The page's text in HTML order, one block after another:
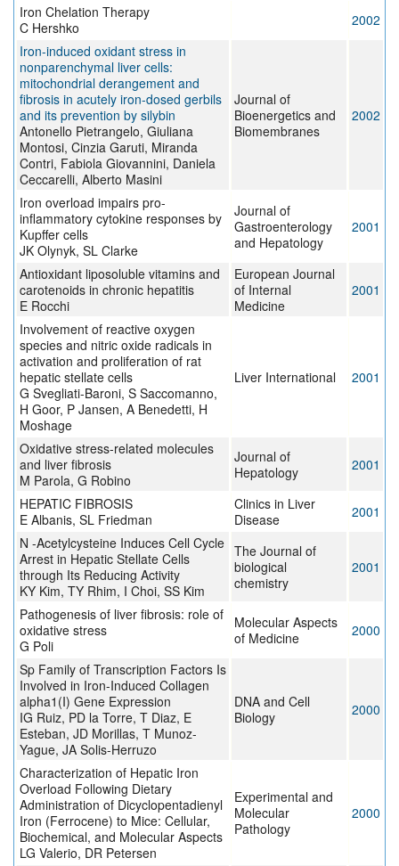
Iron Chelation Therapy
C Hershko
2002
Iron-induced oxidant stress in
nonparenchymal liver cells:
mitochondrial derangement and
fibrosis in acutely iron-dosed gerbils
and its prevention by silybin
Antonello Pietrangelo, Giuliana
Montosi, Cinzia Garuti, Miranda
Contri, Fabiola Giovannini, Daniela
Ceccarelli, Alberto Masini
Journal of
Bioenergetics and
Biomembranes
2002
Iron overload impairs pro-
inflammatory cytokine responses by
Kupffer cells
JK Olynyk, SL Clarke
Journal of
Gastroenterology
and Hepatology
2001
Antioxidant liposoluble vitamins and
carotenoids in chronic hepatitis
E Rocchi
European Journal
of Internal
Medicine
2001
Involvement of reactive oxygen
species and nitric oxide radicals in
activation and proliferation of rat
hepatic stellate cells
G Svegliati-Baroni, S Saccomanno,
H Goor, P Jansen, A Benedetti, H
Moshage
Liver International 2001
Oxidative stress-related molecules
and liver fibrosis
M Parola, G Robino
Journal of
Hepatology
2001
HEPATIC FIBROSIS
E Albanis, SL Friedman
Clinics in Liver
Disease
2001
N -Acetylcysteine Induces Cell Cycle
Arrest in Hepatic Stellate Cells
through Its Reducing Activity
KY Kim, TY Rhim, I Choi, SS Kim
The Journal of
biological
chemistry
2001
Pathogenesis of liver fibrosis: role of
oxidative stress
G Poli
Molecular Aspects
of Medicine
2000
Sp Family of Transcription Factors Is
Involved in Iron-Induced Collagen
alpha1(I) Gene Expression
IG Ruiz, PD la Torre, T Diaz, E
Esteban, JD Morillas, T Munoz-
Yague, JA Solis-Herruzo
DNA and Cell
Biology
2000
Characterization of Hepatic Iron
Overload Following Dietary
Administration of Dicyclopentadienyl
Iron (Ferrocene) to Mice: Cellular,
Biochemical, and Molecular Aspects
LG Valerio, DR Petersen
Experimental and
Molecular
Pathology
2000